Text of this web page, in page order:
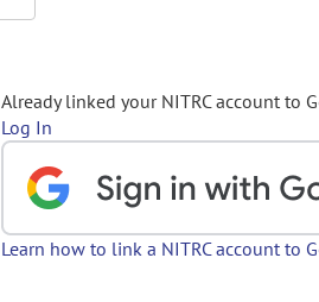
Already linked your NITRC account to
Log In
Learn how to link a NITRC account to